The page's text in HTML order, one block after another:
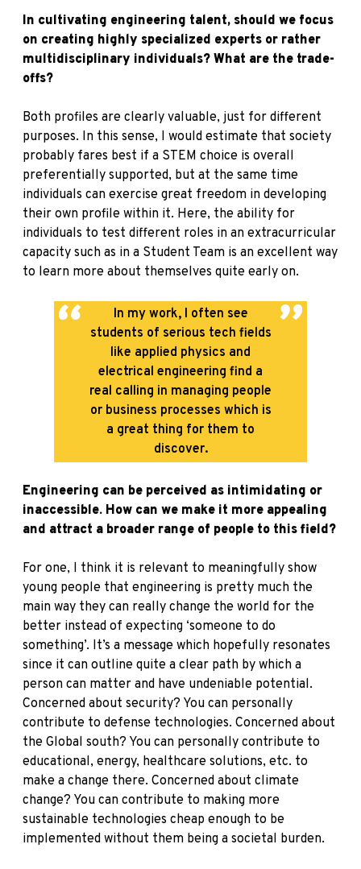
In cultivating engineering talent, should we focus
on creating highly specialized experts or rather
multidisciplinary individuals? What are the trade-
offs?
Both profiles are clearly valuable, just for different
purposes. In this sense, I would estimate that society
probably fares best if a STEM choice is overall
preferentially supported, but at the same time
individuals can exercise great freedom in developing
their own profile within it. Here, the ability for
individuals to test different roles in an extracurricular
capacity such as in a Student Team is an excellent way
to learn more about themselves quite early on.
In my work, I often see
students of serious tech fields
like applied physics and
electrical engineering find a
real calling in managing people
or business processes which is
a great thing for them to
discover.
Engineering can be perceived as intimidating or
inaccessible. How can we make it more appealing
and attract a broader range of people to this field?
For one, I think it is relevant to meaningfully show
young people that engineering is pretty much the
main way they can really change the world for the
better instead of expecting ‘someone to do
something’. It’s a message which hopefully resonates
since it can outline quite a clear path by which a
person can matter and have undeniable potential.
Concerned about security? You can personally
contribute to defense technologies. Concerned about
the Global south? You can personally contribute to
educational, energy, healthcare solutions, etc. to
make a change there. Concerned about climate
change? You can contribute to making more
sustainable technologies cheap enough to be
implemented without them being a societal burden.